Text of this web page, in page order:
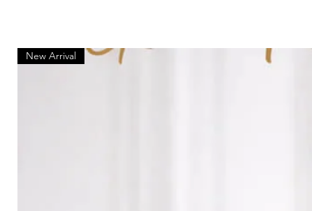
New Arrival